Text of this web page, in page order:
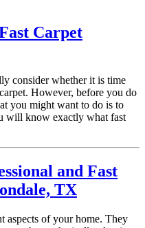
Carpet
consider whether it is time
However, before you do
you might want to do is to
will know exactly what fast
and Fast
TX
aspects of your home. They